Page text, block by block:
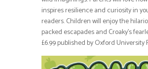
inspires resilience and curiosity in
readers. Children will enjoy the
packed escapades and Croaky’s
£6.99 published by Oxford University